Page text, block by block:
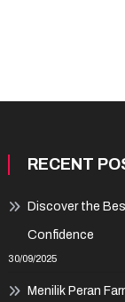
RECENT
Discover the
Confidence
30/09/2025
Menilik Peran